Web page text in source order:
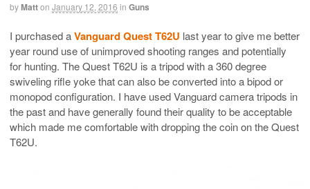
byMatton January 12, 2016 in Guns
I purchased aVanguard Quest T62U last year to give me better
year round use of unimproved shooting ranges and potentially
for hunting. The Quest T62U is a tripod with a 360 degree
swiveling rifle yoke that can also be converted into a bipod or
monopod configuration. I have used Vanguard camera tripods in
the past and have generally found their quality to be acceptable
which made me comfortable with dropping the coin on the Quest
T62U.